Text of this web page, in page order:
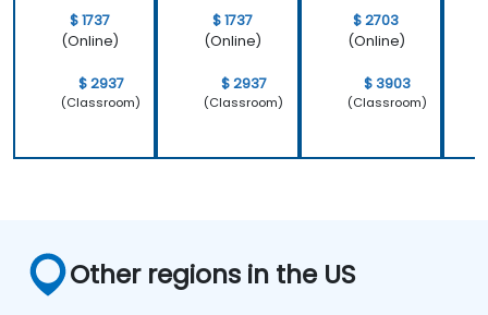
$ 1737
(Online)
$ 2937
(Classroom)
$ 1737
(Online)
$ 2937
(Classroom)
$ 2703
(Online)
$ 3903
(Classroom)
Other regions in the US